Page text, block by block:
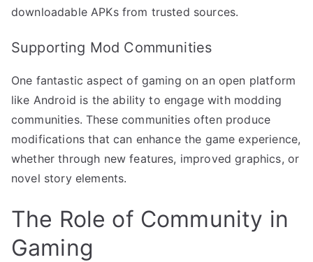
downloadable APKs from trusted sources.
Supporting Mod Communities
One fantastic aspect of gaming on an open platform
like Android is the ability to engage with modding
communities. These communities often produce
modifications that can enhance the game experience,
whether through new features, improved graphics, or
novel story elements.
The Role of Community in
Gaming